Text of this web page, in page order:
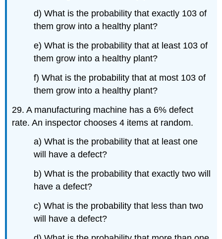
d) What is the probability that exactly 103 of
them grow into a healthy plant?
e) What is the probability that at least 103 of
them grow into a healthy plant?
f) What is the probability that at most 103 of
them grow into a healthy plant?
29. A manufacturing machine has a 6% defect
rate. An inspector chooses 4 items at random.
a) What is the probability that at least one
will have a defect?
b) What is the probability that exactly two will
have a defect?
c) What is the probability that less than two
will have a defect?